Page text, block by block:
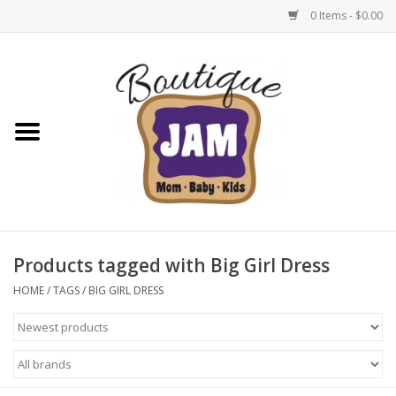
0 Items - $0.00
New For Fall
1/2 Yearly Sale: 30% Off
1/2 Yearly Sale 50% off
Halloween
Products tagged with Big Girl Dress
HOME/TAGS/ BIG GIRL DRESS